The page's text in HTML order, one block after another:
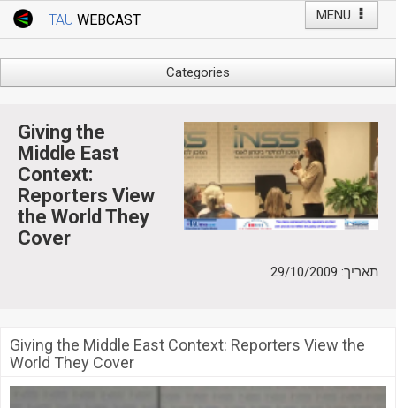
MENU
TAU WEBCAST
Webcast: Courses
Live Webcast
TAU General Events
Faculty Events
Categories
Business & Management
Computers
Education
Faculty Events
Faculty of Law
History
Medicine & Life Sciences
Science
Giving the
Middle East
Context:
Reporters View
the World They
Cover
תאריך: 29/10/2009
Giving the Middle East Context: Reporters View the
World They Cover